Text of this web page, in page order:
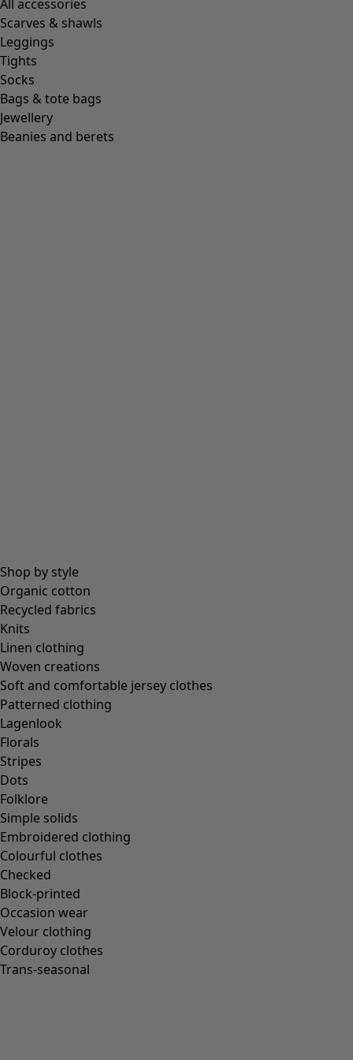
All accessories
Scarves & shawls
Leggings
Tights
Socks
Bags & tote bags
Jewellery
Beanies and berets
Shop by style
Organic cotton
Recycled fabrics
Knits
Linen clothing
Woven creations
Soft and comfortable jersey clothes
Patterned clothing
Lagenlook
Florals
Stripes
Dots
Folklore
Simple solids
Embroidered clothing
Colourful clothes
Checked
Block-printed
Occasion wear
Velour clothing
Corduroy clothes
Trans-seasonal